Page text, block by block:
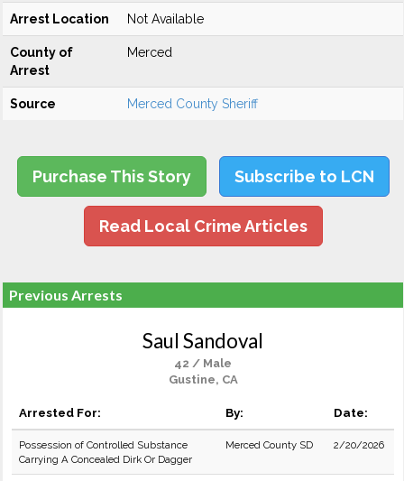
Arrest Location Not Available
County of
Arrest
Merced
Source Merced County Sheriff
Purchase This Story Subscribe to LCN
Read Local Crime Articles
Previous Arrests
Saul Sandoval
42 / Male
Gustine, CA
Arrested For: By: Date:
Possession of Controlled Substance
Carrying A Concealed Dirk Or Dagger
Merced County SD 2/20/2026